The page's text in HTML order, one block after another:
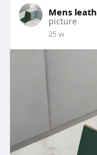
Mens
picture
25 w